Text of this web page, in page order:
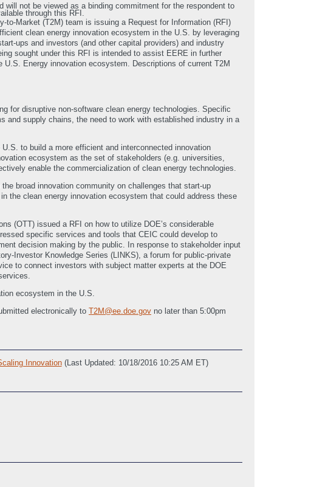
not be viewed as a binding commitment for the respondent to
through this RFI.
to-Market (T2M) team is issuing a Request for Information (RFI)
clean energy innovation ecosystem in the U.S. by leveraging
ups and investors (and other capital providers) and industry
sought under this RFI is intended to assist EERE in further
Energy innovation ecosystem. Descriptions of current T2M
for disruptive non-software clean energy technologies. Specific
and supply chains, the need to work with established industry in a
to build a more efficient and interconnected innovation
ecosystem as the set of stakeholders (e.g. universities,
enable the commercialization of clean energy technologies.
broad innovation community on challenges that start-up
the clean energy innovation ecosystem that could address these
(OTT) issued a RFI on how to utilize DOE’s considerable
specific services and tools that CEIC could develop to
decision making by the public. In response to stakeholder input
Investor Knowledge Series (LINKS), a forum for public-private
to connect investors with subject matter experts at the DOE
ecosystem in the U.S.
electronically to T2M@ee.doe.gov no later than 5:00pm
Innovation (Last Updated: 10/18/2016 10:25 AM ET)